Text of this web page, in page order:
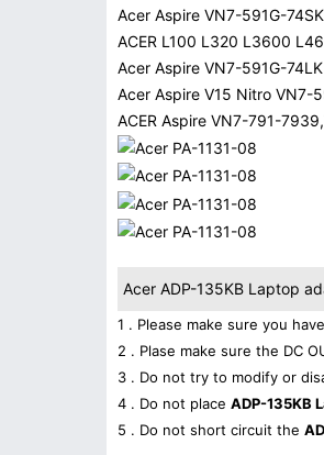
Acer Aspire VN7-591G-
ACER L100 L320 L3600
Acer Aspire VN7-591G-
Acer Aspire V15 Nitro VN7-
ACER Aspire VN7-791-
Acer ADP-135KB Laptop
1 . Please make sure you
2 . Plase make sure the DC
3 . Do not try to modify or
4 . Do not place ADP-135KB
5 . Do not short circuit the